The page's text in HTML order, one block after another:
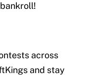
across
and stay